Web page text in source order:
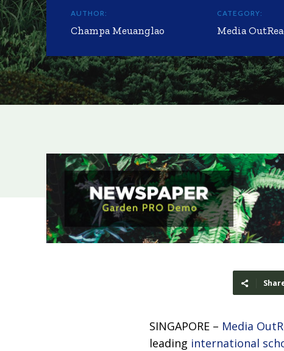
AUTHOR:
Champa Meuanglao
CATEGORY:
Media
SINGAPORE – Media
leading international